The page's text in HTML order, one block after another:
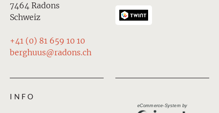
7464 Radons
Schweiz
+41 (0) 81 659 10 10
berghuus@radons.ch
INFO
eCommerce-System by